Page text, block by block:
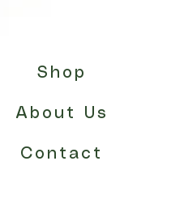
Shop
About Us
Contact